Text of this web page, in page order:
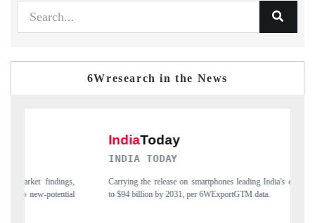
6Wresearch in the News
leading India's export potential
6WExportGTM data.
Distributing the tracker findings to its
India's export diversification into Japan